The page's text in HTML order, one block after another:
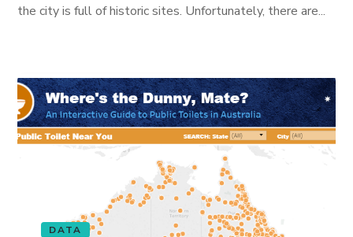
the city is full of historic sites. Unfortunately, there are...
DATA